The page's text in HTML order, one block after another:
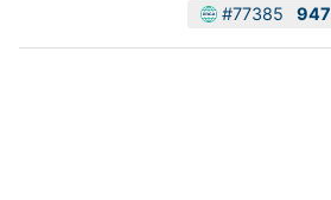
#77385 947